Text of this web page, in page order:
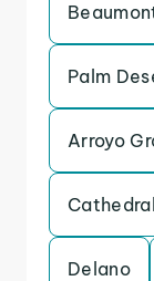
Palm
Arroyo
Delano